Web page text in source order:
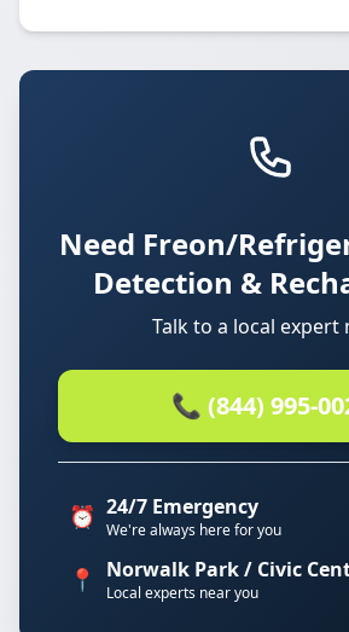
Need Freon/
Detection &
Talk to a local expert
📞 (844) 995-
⏰ 24/7 Emergency
We're always here for you
📍 Norwalk Park / Civic
Local experts near you